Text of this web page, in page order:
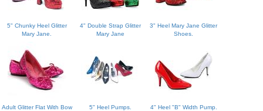
5" Chunky Heel Glitter
Mary Jane.
4" Double Strap Glitter
Mary Jane
3" Heel Mary Jane Glitter
Shoes.
Adult Glitter Flat With Bow 5" Heel Pumps. 4" Heel "B" Width Pump.